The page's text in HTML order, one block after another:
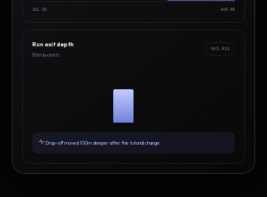
JUL 25 AUG 05
Run exit depth
50m buckets
N=3,916
Drop-off moved 100m deeper after the tutorial change.